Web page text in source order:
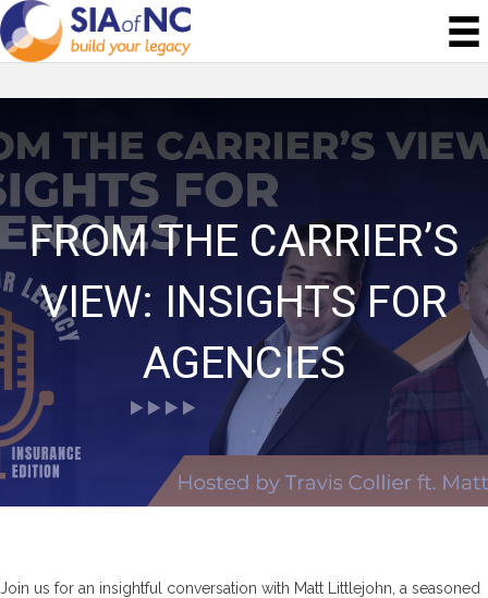
FROM THE CARRIER’S
VIEW: INSIGHTS FOR
AGENCIES
Join us for an insightful conversation with Matt Littlejohn, a seasoned